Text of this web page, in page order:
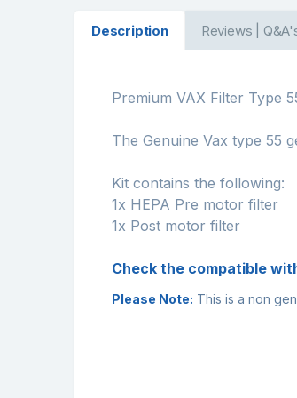
Description Reviews |
Premium VAX Filter Type
The Genuine Vax type 55
Kit contains the following:
1x HEPA Pre motor filter
1x Post motor filter
Check the compatible
Please Note: This is a non